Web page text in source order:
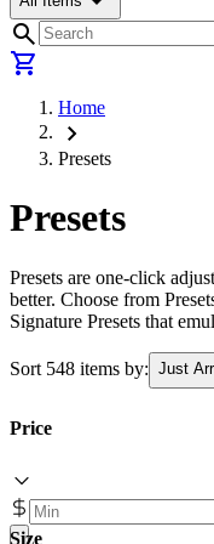
search
shopping_cart
Home
chevron_right
Presets
Presets
Presets are one-click
better. Choose from
Signature Presets that
Sort 548 items by: Just
Price
Size